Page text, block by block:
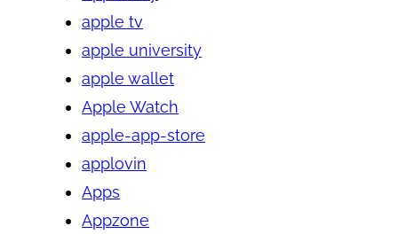
apple tv
apple university
apple wallet
Apple Watch
apple-app-store
applovin
Apps
Appzone